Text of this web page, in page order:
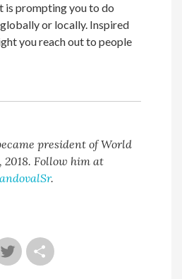
Twitter
is prompting you to do
or locally. Inspired
you reach out to people
president of World
2018. Follow him at
.